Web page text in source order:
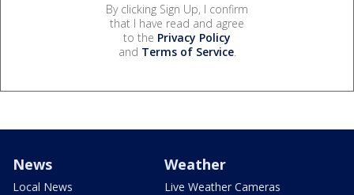
By clicking Sign Up, I confirm
that I have read and agree
to the Privacy Policy
and Terms of Service.
News
Local News
Weather
Live Weather Cameras